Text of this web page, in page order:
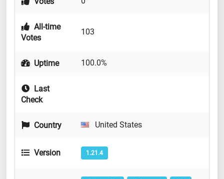
All-time
Votes
103
Uptime 100.0%
Last
Check
Country United States
Version 1.21.4